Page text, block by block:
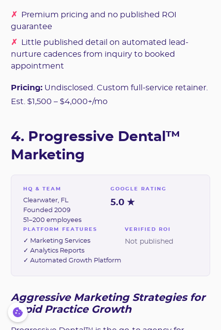
✗
Premium pricing and no published ROI
guarantee
✗
Little published detail on automated lead-
nurture cadences from inquiry to booked
appointment
Pricing: Undisclosed. Custom full-service retainer.
Est. $1,500 – $4,000+/mo
4. Progressive Dental™
Marketing
HQ & TEAM
Clearwater, FL
Founded 2009
51–200 employees
GOOGLE RATING
5.0 ★
PLATFORM FEATURES
✓ Marketing Services
✓ Analytics Reports
✓ Automated Growth Platform
VERIFIED ROI
Not published
Aggressive Marketing Strategies for
Rapid Practice Growth